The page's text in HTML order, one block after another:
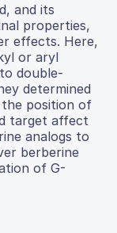
and its
properties,
effects. Here,
or aryl
double-
determined
position of
target affect
analogs to
berberine
of G-